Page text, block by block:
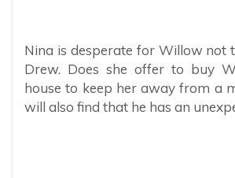
Nina is desperate for Willow not
Drew. Does she offer to buy
house to keep her away from a
will also find that he has an